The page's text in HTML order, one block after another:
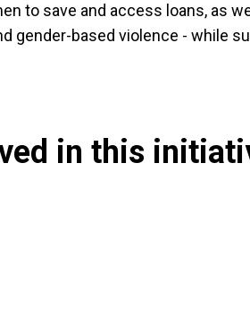
to save and access loans, as
gender-based violence - while
in this